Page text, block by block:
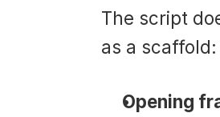
The script
as a scaffold:
Opening